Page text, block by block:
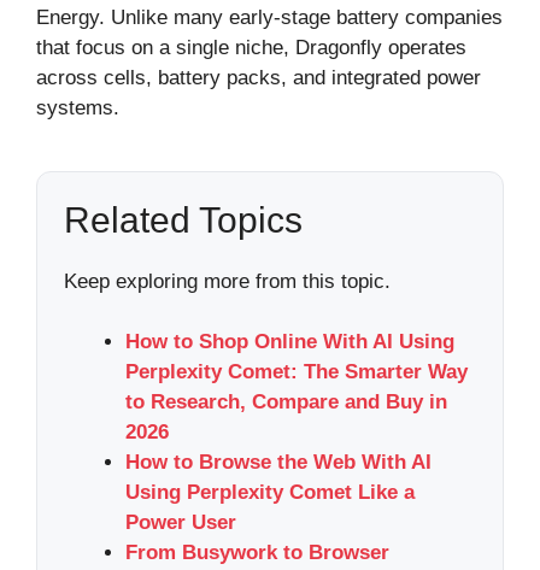
Energy. Unlike many early-stage battery companies
that focus on a single niche, Dragonfly operates
across cells, battery packs, and integrated power
systems.
Related Topics
Keep exploring more from this topic.
How to Shop Online With AI Using
Perplexity Comet: The Smarter Way
to Research, Compare and Buy in
2026
How to Browse the Web With AI
Using Perplexity Comet Like a
Power User
From Busywork to Browser